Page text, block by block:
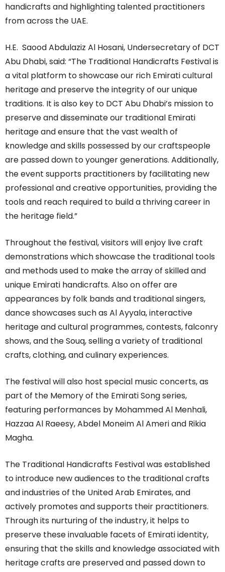
handicrafts and highlighting talented practitioners
from across the UAE.
H.E. Saood Abdulaziz Al Hosani, Undersecretary of DCT
Abu Dhabi, said: “The Traditional Handicrafts Festival is
a vital platform to showcase our rich Emirati cultural
heritage and preserve the integrity of our unique
traditions. It is also key to DCT Abu Dhabi’s mission to
preserve and disseminate our traditional Emirati
heritage and ensure that the vast wealth of
knowledge and skills possessed by our craftspeople
are passed down to younger generations. Additionally,
the event supports practitioners by facilitating new
professional and creative opportunities, providing the
tools and reach required to build a thriving career in
the heritage field.”
Throughout the festival, visitors will enjoy live craft
demonstrations which showcase the traditional tools
and methods used to make the array of skilled and
unique Emirati handicrafts. Also on offer are
appearances by folk bands and traditional singers,
dance showcases such as Al Ayyala, interactive
heritage and cultural programmes, contests, falconry
shows, and the Souq, selling a variety of traditional
crafts, clothing, and culinary experiences.
The festival will also host special music concerts, as
part of the Memory of the Emirati Song series,
featuring performances by Mohammed Al Menhali,
Hazzaa Al Raeesy, Abdel Moneim Al Ameri and Rikia
Magha.
The Traditional Handicrafts Festival was established
to introduce new audiences to the traditional crafts
and industries of the United Arab Emirates, and
actively promotes and supports their practitioners.
Through its nurturing of the industry, it helps to
preserve these invaluable facets of Emirati identity,
ensuring that the skills and knowledge associated with
heritage crafts are preserved and passed down to